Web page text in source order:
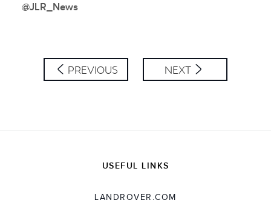
@JLR_News
PREVIOUS NEXT
USEFUL LINKS
LANDROVER.COM